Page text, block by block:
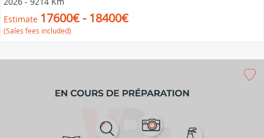
Estimate 17600€ - 18400€
(Sales fees included)